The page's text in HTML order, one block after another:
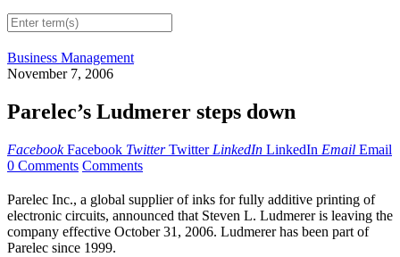
Business Management
November 7, 2006
Parelec’s Ludmerer steps down
Facebook Facebook Twitter Twitter LinkedIn LinkedIn Email Email
0 Comments Comments
Parelec Inc., a global supplier of inks for fully additive printing of
electronic circuits, announced that Steven L. Ludmerer is leaving the
company effective October 31, 2006. Ludmerer has been part of
Parelec since 1999.